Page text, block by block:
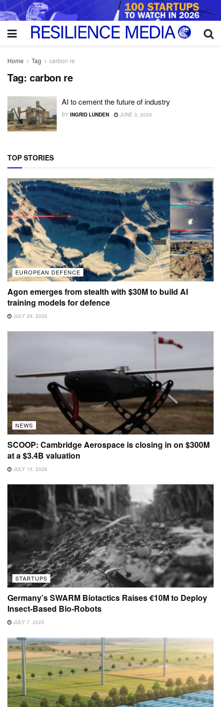
Home Tag carbon re
Tag: carbon re
AI to cement the future of industry
BY INGRID LUNDEN JUNE 3, 2026
TOP STORIES
EUROPEAN DEFENCE
Agon emerges from stealth with $30M to build AI
training models for defence
JULY 29, 2026
NEWS
SCOOP: Cambridge Aerospace is closing in on $300M
at a $3.4B valuation
JULY 15, 2026
STARTUPS
Germany’s SWARM Biotactics Raises €10M to Deploy
Insect-Based Bio-Robots
JULY 7, 2025